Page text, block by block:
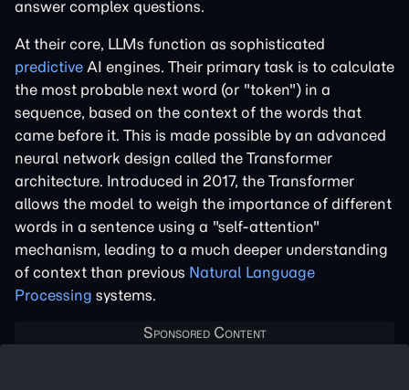
answer complex questions.
At their core, LLMs function as sophisticated
predictive AI engines. Their primary task is to calculate
the most probable next word (or "token") in a
sequence, based on the context of the words that
came before it. This is made possible by an advanced
neural network design called the Transformer
architecture. Introduced in 2017, the Transformer
allows the model to weigh the importance of different
words in a sentence using a "self-attention"
mechanism, leading to a much deeper understanding
of context than previous Natural Language
Processing systems.